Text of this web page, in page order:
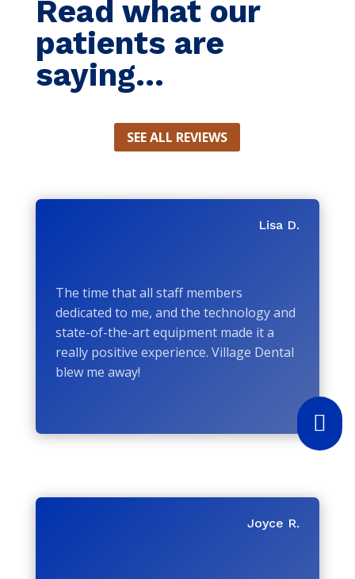
Read what our
patients are
saying...
SEE ALL REVIEWS
Lisa D.
The time that all staff members
dedicated to me, and the technology and
state-of-the-art equipment made it a
really positive experience. Village Dental
blew me away!

Joyce R.